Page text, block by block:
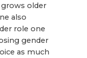
older
also
role one
gender
as much